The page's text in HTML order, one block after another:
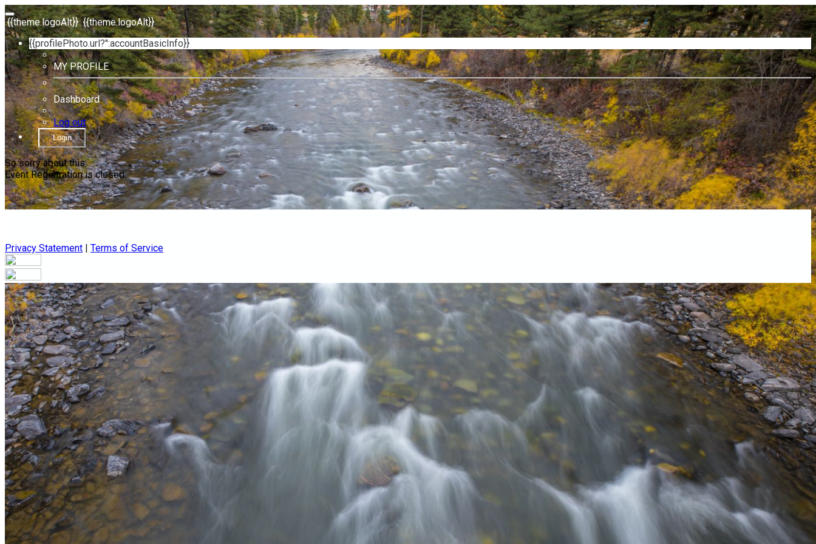
{{theme.logoAlt}} {{theme.logoAlt}}
{{profilePhoto.url?'':accountBasicInfo}}
MY PROFILE
Dashboard
Log out
Login
So sorry about this.
Event Registration is closed.
Privacy Statement | Terms of Service
Your email has been submitted. If that email address exists in our system, you should receive a recovery information email shortly. If you do not receive an email, please check your spam
folder. If you still don't receive an email, then there is no account associated with the submitted email address.
Log in to your existing account
{{errMsg}}
Login Name:
Password:
Log In
Or sign in with
Forgot your password?
Enter the e-mail address associated with your account and we'll send you a link to recover your login information.
Email:
Please enter a valid email address
Recover Account